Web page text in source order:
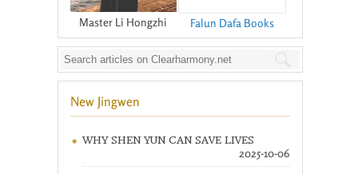
Master Li Hongzhi Falun Dafa Books
New Jingwen
WHY SHEN YUN CAN SAVE LIVES
2025-10-06